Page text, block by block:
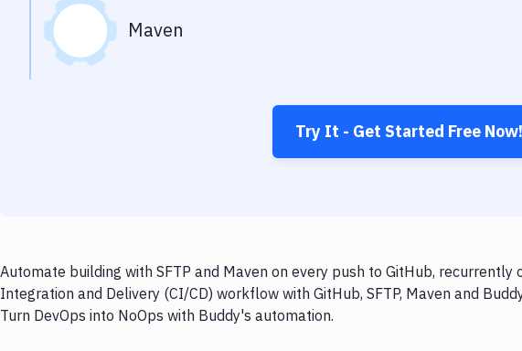
Maven
Try It - Get Started Free Now!
Automate building with SFTP and Maven on every push to GitHub, recurrently
Integration and Delivery (CI/CD) workflow with GitHub, SFTP, Maven and
Turn DevOps into NoOps with Buddy's automation.